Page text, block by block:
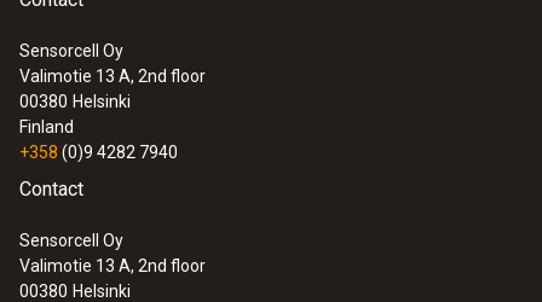
General technical data
Dimensions
1660 mm
Length probe shaft
125 mm
:0560 7207
Sensorcell Oy
Valimotie 13 A, 2nd floor
00380 Helsinki
Finland
+358 (0)9 4282 7940
Contact
Sensorcell Oy
Valimotie 13 A, 2nd floor
00380 Helsinki